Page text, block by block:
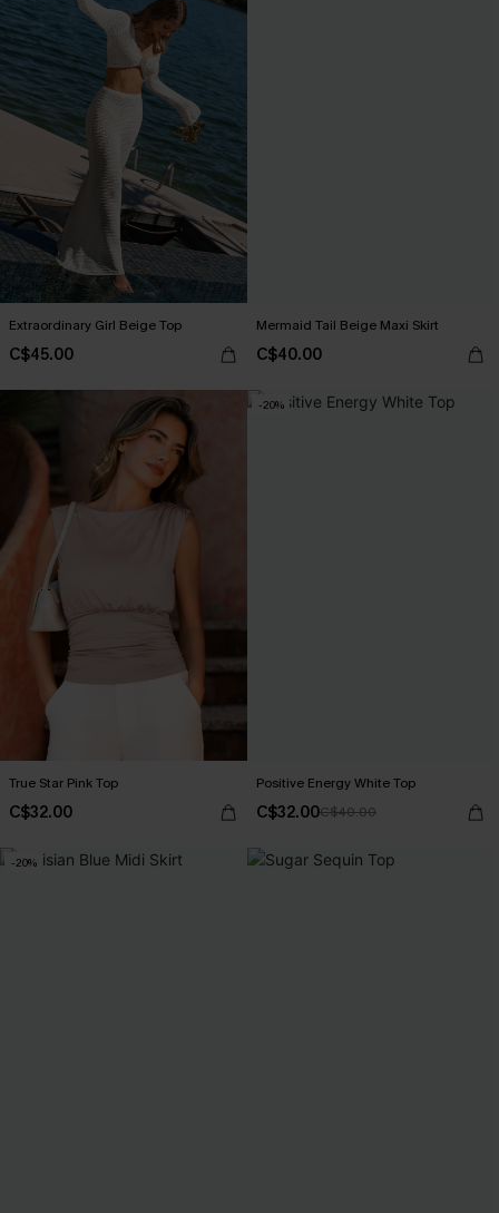
Extraordinary Girl Beige Top
C$45.00
Mermaid Tail Beige Maxi Skirt
C$40.00
True Star Pink Top
C$32.00
-20%
Positive Energy White Top
C$32.00C$40.00
-20%